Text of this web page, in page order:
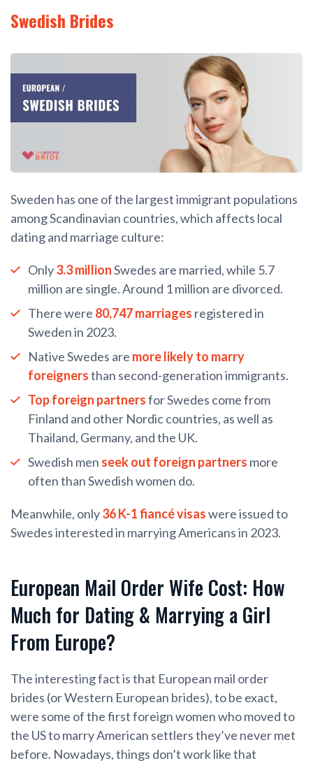
Swedish Brides
Sweden has one of the largest immigrant populations
among Scandinavian countries, which affects local
dating and marriage culture:
Only3.3 millionSwedes are married, while 5.7
million are single. Around 1 million are divorced.
There were 80,747 marriages registered in
Sweden in 2023.
Native Swedes are more likely to marry
foreignersthan second-generation immigrants.
Top foreign partnersfor Swedes come from
Finland and other Nordic countries, as well as
Thailand, Germany, and the UK.
Swedish men seek out foreign partners more
often than Swedish women do.
Meanwhile, only36 K-1 fiancé visaswere issued to
Swedes interested in marrying Americans in 2023.
European Mail Order Wife Cost: How
Much for Dating & Marrying a Girl
From Europe?
The interesting fact is that European mail order
brides (or Western European brides), to be exact,
were some of the first foreign women who moved to
the US to marry American settlers they’ve never met
before. Nowadays, things don’t work like that